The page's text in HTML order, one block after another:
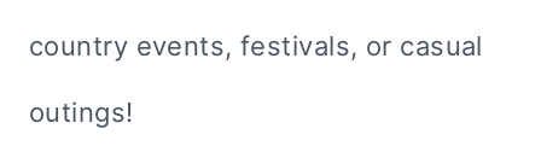
country events, festivals, or casual
outings!